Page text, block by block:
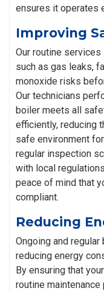
ensures it operates
Improving
Our routine
such as gas leaks,
monoxide risks
Our technicians
boiler meets all
efficiently, reducing
safe environment
regular inspection
with local
peace of mind that
compliant.
Reducing
Ongoing and
reducing energy
By ensuring that
routine